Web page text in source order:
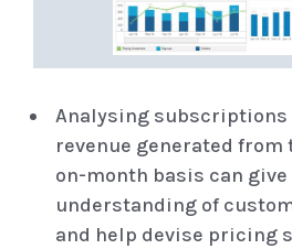
Analysing subscriptions
revenue generated from
on-month basis can
understanding of
and help devise pricing